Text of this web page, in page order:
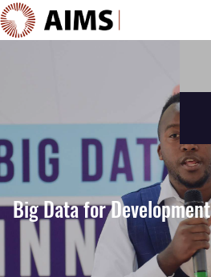
Big Data for Development